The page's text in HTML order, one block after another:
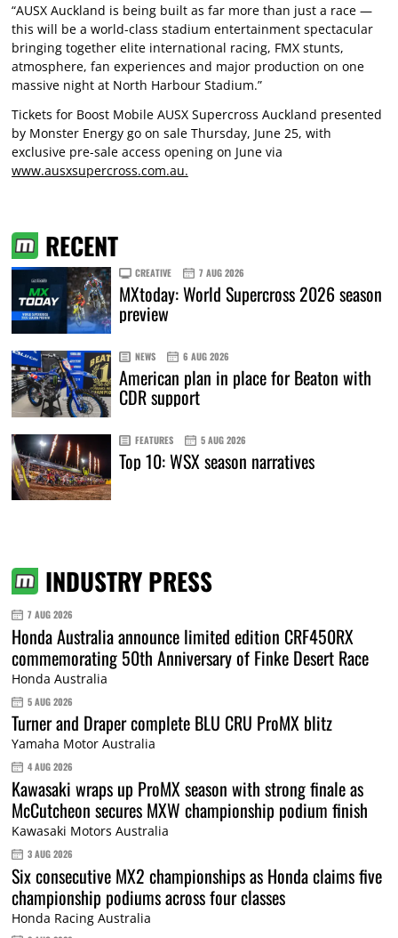
“AUSX Auckland is being built as far more than just a race —
this will be a world-class stadium entertainment spectacular
bringing together elite international racing, FMX stunts,
atmosphere, fan experiences and major production on one
massive night at North Harbour Stadium.”
Tickets for Boost Mobile AUSX Supercross Auckland presented
by Monster Energy go on sale Thursday, June 25, with
exclusive pre-sale access opening on June via
www.ausxsupercross.com.au.
RECENT
CREATIVE 7 AUG 2026
MXtoday: World Supercross 2026 season
preview
NEWS 6 AUG 2026
American plan in place for Beaton with
CDR support
FEATURES 5 AUG 2026
Top 10: WSX season narratives
INDUSTRY PRESS
7 AUG 2026
Honda Australia announce limited edition CRF450RX
commemorating 50th Anniversary of Finke Desert Race
Honda Australia
5 AUG 2026
Turner and Draper complete BLU CRU ProMX blitz
Yamaha Motor Australia
4 AUG 2026
Kawasaki wraps up ProMX season with strong finale as
McCutcheon secures MXW championship podium finish
Kawasaki Motors Australia
3 AUG 2026
Six consecutive MX2 championships as Honda claims five
championship podiums across four classes
Honda Racing Australia